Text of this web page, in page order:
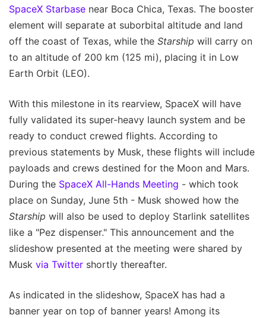
SpaceX Starbase near Boca Chica, Texas. The booster
element will separate at suborbital altitude and land
off the coast of Texas, while the Starship will carry on
to an altitude of 200 km (125 mi), placing it in Low
Earth Orbit (LEO).
With this milestone in its rearview, SpaceX will have
fully validated its super-heavy launch system and be
ready to conduct crewed flights. According to
previous statements by Musk, these flights will include
payloads and crews destined for the Moon and Mars.
During the SpaceX All-Hands Meeting - which took
place on Sunday, June 5th - Musk showed how the
Starship will also be used to deploy Starlink satellites
like a "Pez dispenser." This announcement and the
slideshow presented at the meeting were shared by
Musk via Twitter shortly thereafter.
As indicated in the slideshow, SpaceX has had a
banner year on top of banner years! Among its